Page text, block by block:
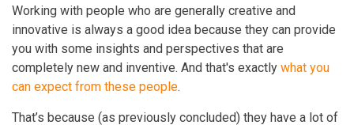
Working with people who are generally creative and
innovative is always a good idea because they can provide
you with some insights and perspectives that are
completely new and inventive. And that's exactly what you
can expect from these people.
That’s because (as previously concluded) they have a lot of